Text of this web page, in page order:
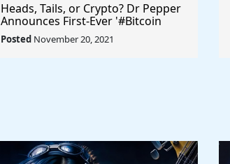
Heads, Tails, or Crypto? Dr Pepper
Announces First-Ever '#Bitcoin
Toss' #Cryptocurrency
#MarkCuban #DrPepper
Posted November 20, 2021